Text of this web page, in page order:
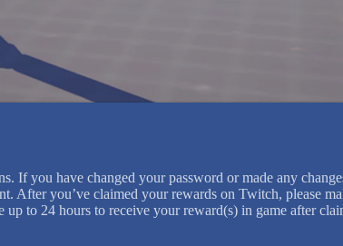
If you have changed your password or made any
you’ve claimed your rewards on Twitch, please
to 24 hours to receive your reward(s) in game after